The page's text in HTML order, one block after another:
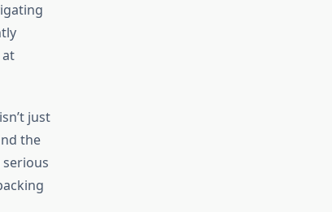
isn’t just
the